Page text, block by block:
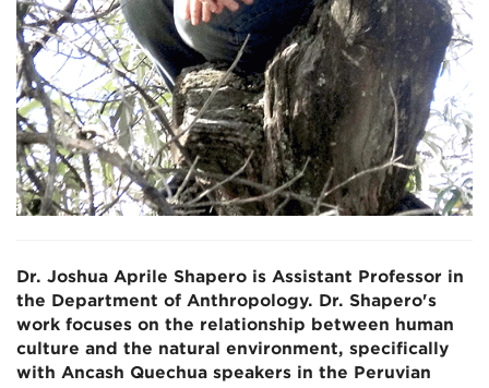
Dr. Joshua Aprile Shapero is Assistant Professor in
the Department of Anthropology. Dr. Shapero's
work focuses on the relationship between human
culture and the natural environment, specifically
with Ancash Quechua speakers in the Peruvian